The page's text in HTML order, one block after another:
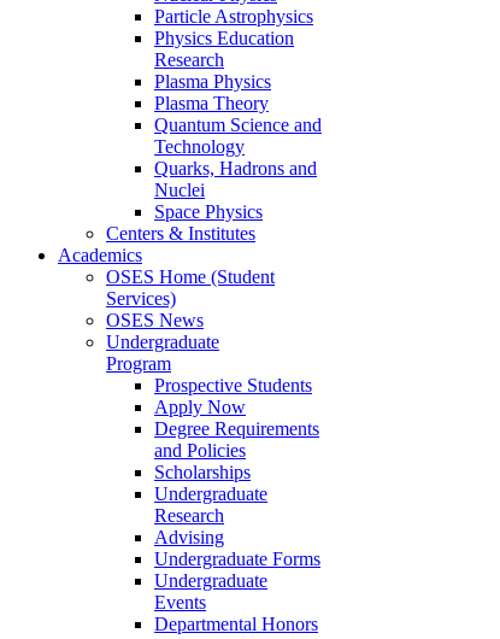
Particle Astrophysics
Physics Education
Research
Plasma Physics
Plasma Theory
Quantum Science and
Technology
Quarks, Hadrons and
Nuclei
Space Physics
Centers & Institutes
Academics
OSES Home (Student
Services)
OSES News
Undergraduate
Program
Prospective Students
Apply Now
Degree Requirements
and Policies
Scholarships
Undergraduate
Research
Advising
Undergraduate Forms
Undergraduate
Events
Departmental Honors